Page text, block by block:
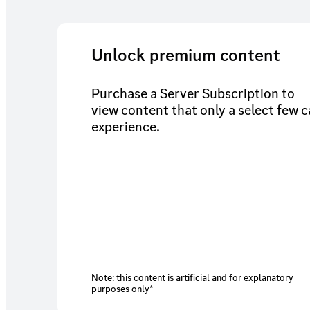
Unlock premium content
Purchase a Server Subscription to
view content that only a select few
experience.
Note: this content is artificial and for explanatory
purposes only*